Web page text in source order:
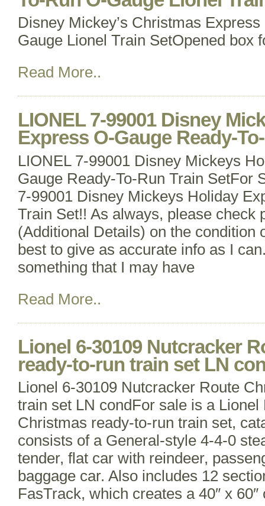
Disney Mickey’s Christmas
Gauge Lionel Train SetOpened box
Read More..
LIONEL 7-99001 Disney
Express O-Gauge Ready-
LIONEL 7-99001 Disney Mickeys
Gauge Ready-To-Run Train SetFor
7-99001 Disney Mickeys Holiday
Train Set!! As always, please check
(Additional Details) on the condition
best to give as accurate info as I
something that I may have
Read More..
Lionel 6-30109 Nutcracker
ready-to-run train set LN
Lionel 6-30109 Nutcracker Route
train set LN condFor sale is a
Christmas ready-to-run train set,
consists of a General-style 4-4-0
tender, flat car with reindeer,
baggage car. Also includes 12
FasTrack, which creates a 40″ x 60″